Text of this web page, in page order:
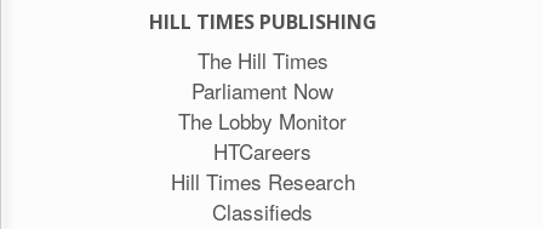
HILL TIMES PUBLISHING
The Hill Times
Parliament Now
The Lobby Monitor
HTCareers
Hill Times Research
Classifieds